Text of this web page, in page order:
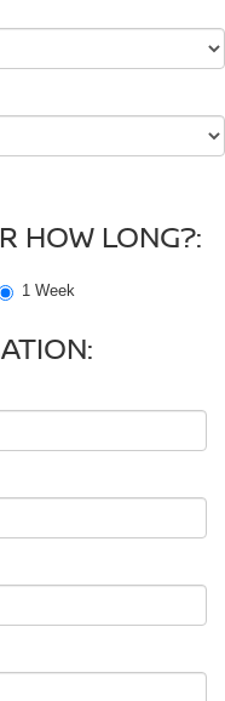
HOW LONG?:
1 Week